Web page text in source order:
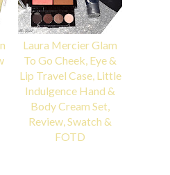
Laura Mercier Glam
To Go Cheek, Eye &
Lip Travel Case, Little
Indulgence Hand &
Body Cream Set,
Review, Swatch &
FOTD